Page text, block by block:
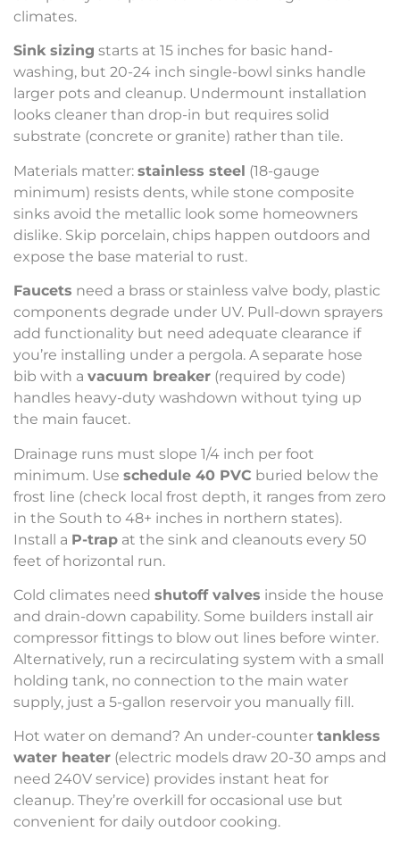
climates.
Sink sizing starts at 15 inches for basic hand-
washing, but 20-24 inch single-bowl sinks handle
larger pots and cleanup. Undermount installation
looks cleaner than drop-in but requires solid
substrate (concrete or granite) rather than tile.
Materials matter: stainless steel (18-gauge
minimum) resists dents, while stone composite
sinks avoid the metallic look some homeowners
dislike. Skip porcelain, chips happen outdoors and
expose the base material to rust.
Faucets need a brass or stainless valve body, plastic
components degrade under UV. Pull-down sprayers
add functionality but need adequate clearance if
you’re installing under a pergola. A separate hose
bib with a vacuum breaker (required by code)
handles heavy-duty washdown without tying up
the main faucet.
Drainage runs must slope 1/4 inch per foot
minimum. Use schedule 40 PVC buried below the
frost line (check local frost depth, it ranges from zero
in the South to 48+ inches in northern states).
Install a P-trap at the sink and cleanouts every 50
feet of horizontal run.
Cold climates need shutoff valves inside the house
and drain-down capability. Some builders install air
compressor fittings to blow out lines before winter.
Alternatively, run a recirculating system with a small
holding tank, no connection to the main water
supply, just a 5-gallon reservoir you manually fill.
Hot water on demand? An under-counter tankless
water heater (electric models draw 20-30 amps and
need 240V service) provides instant heat for
cleanup. They’re overkill for occasional use but
convenient for daily outdoor cooking.